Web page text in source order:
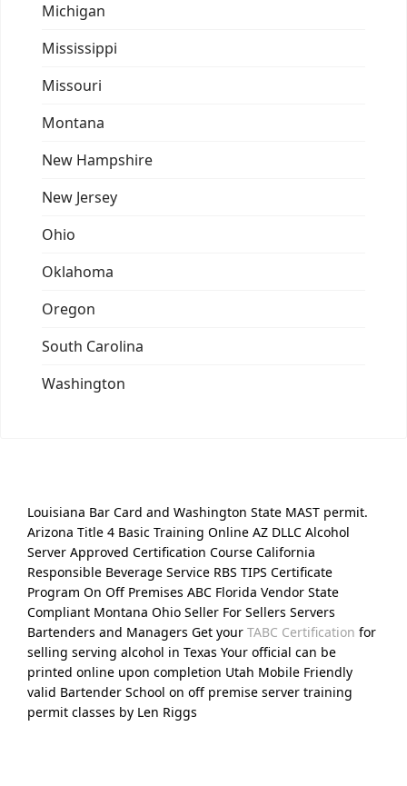
Michigan
Mississippi
Missouri
Montana
New Hampshire
New Jersey
Ohio
Oklahoma
Oregon
South Carolina
Washington
Louisiana Bar Card and Washington State MAST permit.
Arizona Title 4 Basic Training Online AZ DLLC Alcohol
Server Approved Certification Course California
Responsible Beverage Service RBS TIPS Certificate
Program On Off Premises ABC Florida Vendor State
Compliant Montana Ohio Seller For Sellers Servers
Bartenders and Managers Get your TABC Certification for
selling serving alcohol in Texas Your official can be
printed online upon completion Utah Mobile Friendly
valid Bartender School on off premise server training
permit classes by Len Riggs